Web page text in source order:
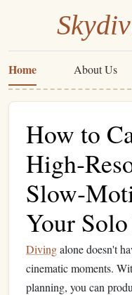
Home About Us
How to
Your
Divingalone doesn't
cinematic moments.
planning, you can